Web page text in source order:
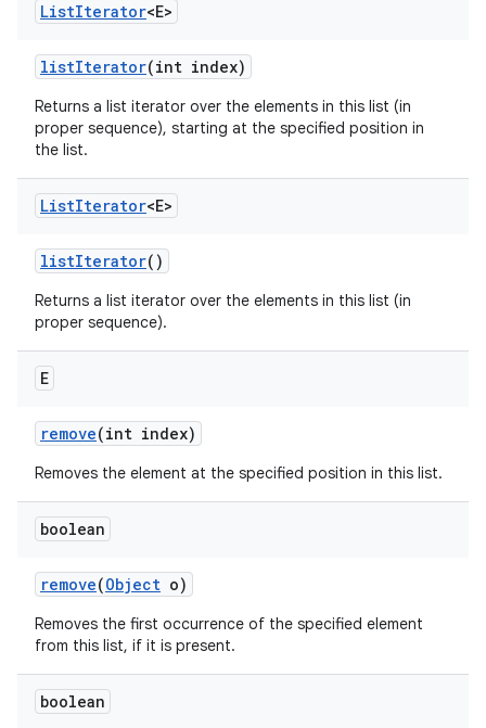
ListIterator<E>
listIterator(int index)
Returns a list iterator over the elements in this list (in
proper sequence), starting at the specified position in
the list.
ListIterator<E>
listIterator()
Returns a list iterator over the elements in this list (in
proper sequence).
E
remove(int index)
Removes the element at the specified position in this list.
boolean
remove(Object o)
Removes the first occurrence of the specified element
from this list, if it is present.
boolean